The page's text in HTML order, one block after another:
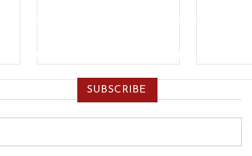
MISSION RANDY'S ROUNDUP
505-379-6607
SUBSCRIBE
©
Paid for by Committee to Elect Randall Pettigrew